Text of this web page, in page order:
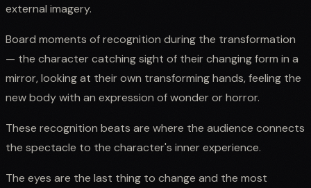
external imagery.
Board moments of recognition during the transformation
— the character catching sight of their changing form in a
mirror, looking at their own transforming hands, feeling the
new body with an expression of wonder or horror.
These recognition beats are where the audience connects
the spectacle to the character's inner experience.
The eyes are the last thing to change and the most